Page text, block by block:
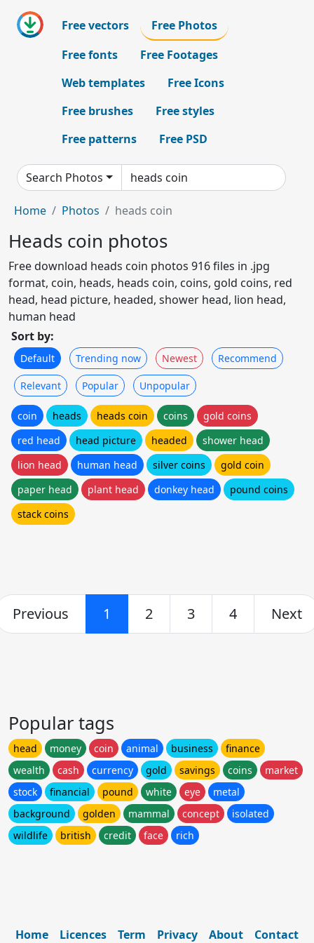
Free vectors
Free Photos
Free fonts
Free Footages
Web templates
Free Icons
Free brushes
Free styles
Free patterns
Free PSD
Search Photos
Home Photos heads coin
Heads coin photos
Free download heads coin photos 916 files in .jpg
format, coin, heads, heads coin, coins, gold coins, red
head, head picture, headed, shower head, lion head,
human head
Sort by:
Default Trending now Newest Recommend
Relevant Popular Unpopular
coin heads heads coin coins
gold coins
red head
head picture headed
shower head
lion head
human head silver coins
gold coin
paper head
plant head donkey head
pound coins
stack coins
Previous 1 2 3 4 Next
Popular tags
head money coin animal business
finance
wealth
cash currency gold savings coins
market
stock
financial pound white eye
metal
background
golden mammal concept
isolated
wildlife
british credit face rich
Home Licences Term Privacy About Contact